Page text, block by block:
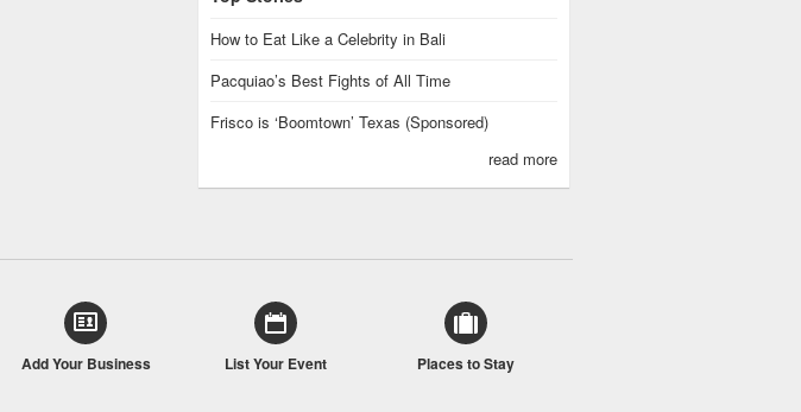
How to Eat Like a Celebrity in Bali
Pacquiao’s Best Fights of All Time
Frisco is ‘Boomtown’ Texas (Sponsored)
read more
Add Your Business List Your Event Places to Stay